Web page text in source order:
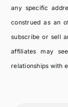
any specific
construed as an
subscribe or sell
affiliates may
relationships with